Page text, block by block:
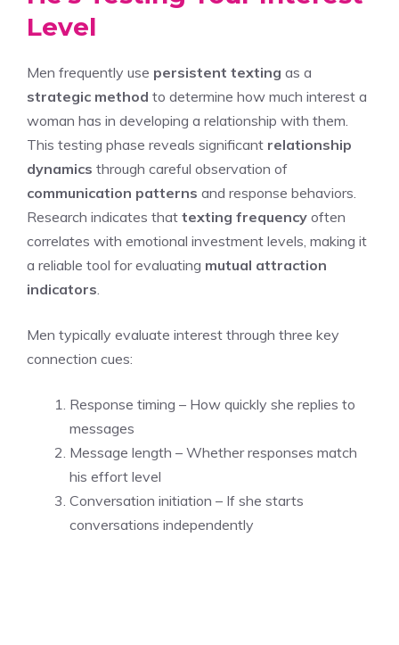
Level
Men frequently use persistent texting as a
strategic method to determine how much interest a
woman has in developing a relationship with them.
This testing phase reveals significant relationship
dynamics through careful observation of
communication patterns and response behaviors.
Research indicates that texting frequency often
correlates with emotional investment levels, making it
a reliable tool for evaluating mutual attraction
indicators
Men typically evaluate interest through three key
connection cues:
Response timing – How quickly she replies to
messages
Message length – Whether responses match
his effort level
Conversation initiation – If she starts
conversations independently